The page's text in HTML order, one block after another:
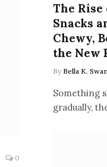
0
The
Snacks
Chewy,
the New
By Bella K.
Something
gradually,